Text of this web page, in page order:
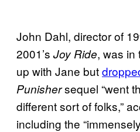
John Dahl, director of
2001’s Joy Ride, was in
up with Jane but
Punishersequel “went
different sort of folks,”
including the